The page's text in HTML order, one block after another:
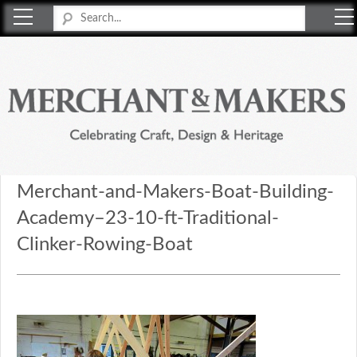
Merchant-and-Makers-Boat-Building-
Academy–23-10-ft-Traditional-
Clinker-Rowing-Boat